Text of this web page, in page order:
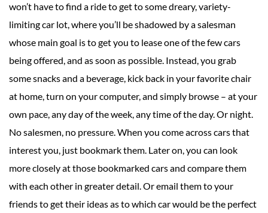
won’t have to find a ride to get to some dreary, variety-
limiting car lot, where you’ll be shadowed by a salesman
whose main goal is to get you to lease one of the few cars
being offered, and as soon as possible. Instead, you grab
some snacks and a beverage, kick back in your favorite chair
at home, turn on your computer, and simply browse – at your
own pace, any day of the week, any time of the day. Or night.
No salesmen, no pressure. When you come across cars that
interest you, just bookmark them. Later on, you can look
more closely at those bookmarked cars and compare them
with each other in greater detail. Or email them to your
friends to get their ideas as to which car would be the perfect